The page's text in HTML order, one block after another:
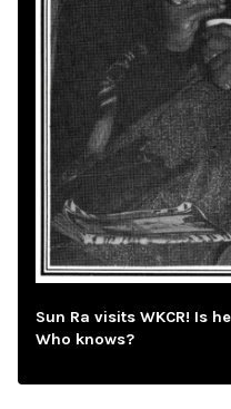
Sun Ra visits WKCR! Is
Who knows?